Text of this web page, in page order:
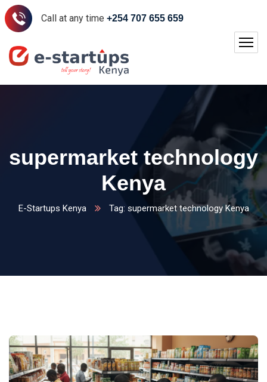
Call at any time +254 707 655 659
supermarket technology
Kenya
E-Startups Kenya Tag: supermarket technology Kenya